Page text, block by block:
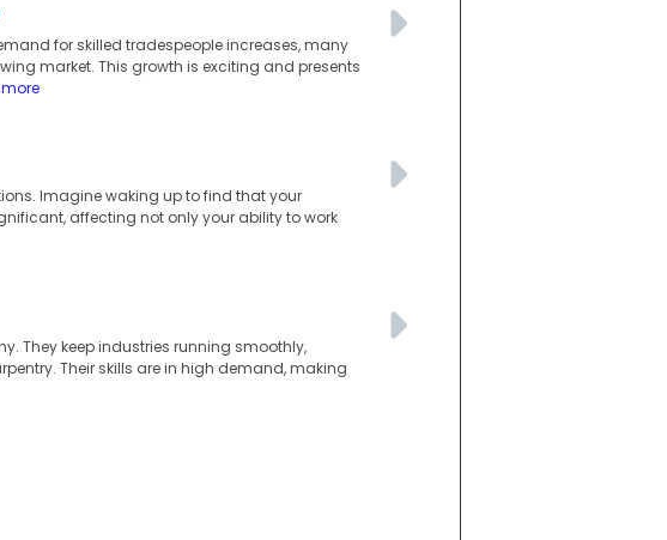
for skilled tradespeople increases, many
market. This growth is exciting and presents
Imagine waking up to find that your
affecting not only your ability to work
They keep industries running smoothly,
Their skills are in high demand, making